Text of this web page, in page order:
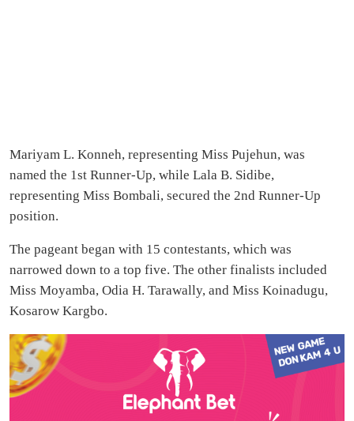
Mariyam L. Konneh, representing Miss Pujehun, was
named the 1st Runner-Up, while Lala B. Sidibe,
representing Miss Bombali, secured the 2nd Runner-Up
position.
The pageant began with 15 contestants, which was
narrowed down to a top five. The other finalists included
Miss Moyamba, Odia H. Tarawally, and Miss Koinadugu,
Kosarow Kargbo.